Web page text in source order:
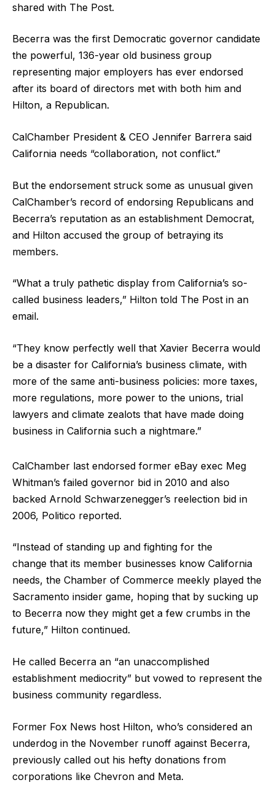
shared with The Post.
Becerra was the first Democratic governor candidate
the powerful, 136-year old business group
representing major employers has ever endorsed
after its board of directors met with both him and
Hilton, a Republican.
CalChamber President & CEO Jennifer Barrera said
California needs “collaboration, not conflict.”
But the endorsement struck some as unusual given
CalChamber’s record of endorsing Republicans and
Becerra’s reputation as an establishment Democrat,
and Hilton accused the group of betraying its
members.
“What a truly pathetic display from California’s so-
called business leaders,” Hilton told The Post in an
email.
“They know perfectly well that Xavier Becerra would
be a disaster for California’s business climate, with
more of the same anti-business policies: more taxes,
more regulations, more power to the unions, trial
lawyers and climate zealots that have made doing
business in California such a nightmare.”
CalChamber last endorsed former eBay exec Meg
Whitman’s failed governor bid in 2010 and also
backed Arnold Schwarzenegger’s reelection bid in
2006, Politico reported.
“Instead of standing up and fighting for the
change that its member businesses know California
needs, the Chamber of Commerce meekly played the
Sacramento insider game, hoping that by sucking up
to Becerra now they might get a few crumbs in the
future,” Hilton continued.
He called Becerra an “an unaccomplished
establishment mediocrity” but vowed to represent the
business community regardless.
Former Fox News host Hilton, who’s considered an
underdog in the November runoff against Becerra,
previously called out his hefty donations from
corporations like Chevron and Meta.